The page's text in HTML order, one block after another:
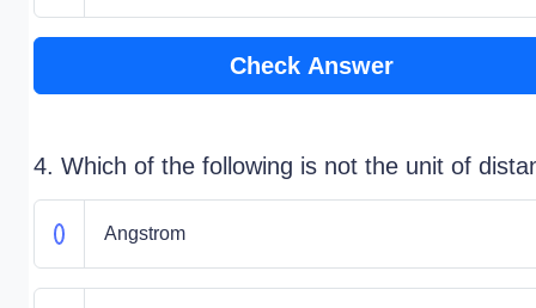
Check Answer
4. Which of the following is not the unit of
Angstrom